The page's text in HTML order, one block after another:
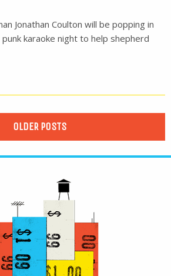
Jonathan Coulton will be popping in
punk karaoke night to help shepherd
OLDER POSTS